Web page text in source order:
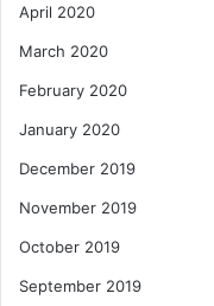
April 2020
March 2020
February 2020
January 2020
December 2019
November 2019
October 2019
September 2019